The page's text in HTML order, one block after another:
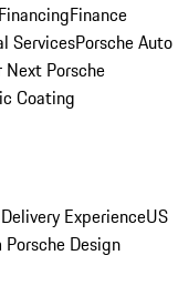
Finance
ServicesPorsche Auto
Next Porsche
Coating
ExperienceUS
Design